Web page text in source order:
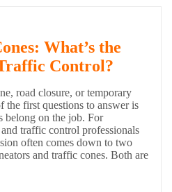
What’s the
Control?
road closure, or temporary
first questions to answer is
belong on the job. For
traffic control professionals
often comes down to two
and traffic cones. Both are